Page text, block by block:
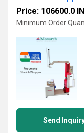
Price: 106600.0
Minimum Order
Send